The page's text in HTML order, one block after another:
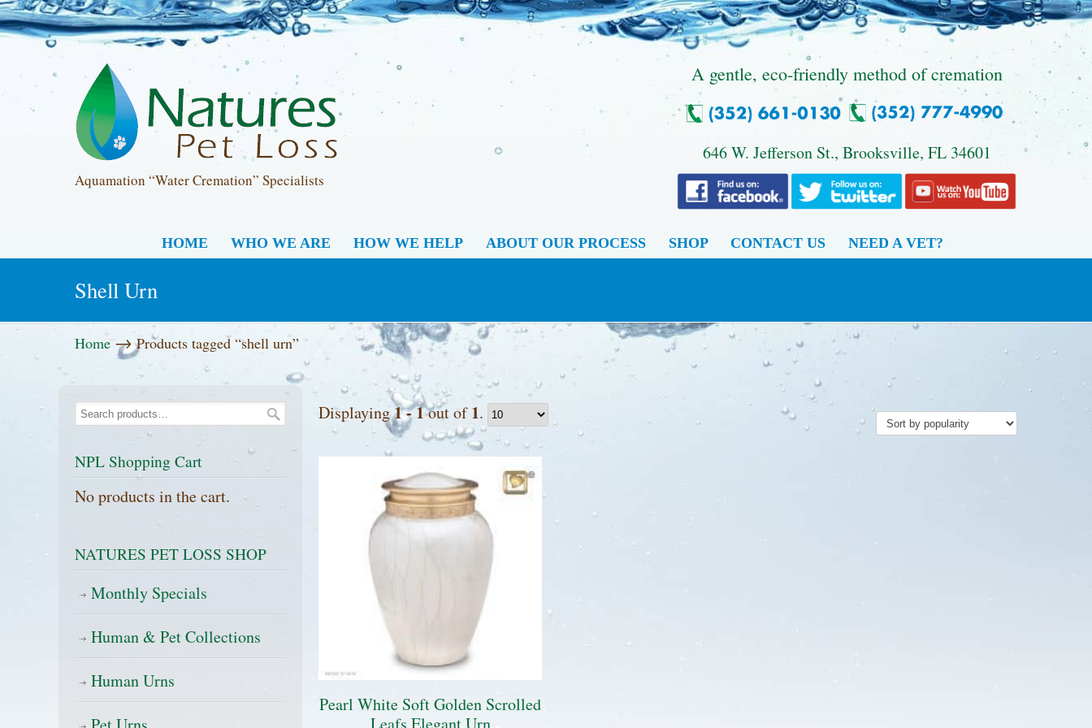
.
Aquamation “Water Cremation” Specialists
A gentle, eco-friendly method of cremation
646 W. Jefferson St., Brooksville, FL 34601
HOME WHO WE ARE HOW WE HELP ABOUT OUR PROCESS SHOP CONTACT US NEED A VET?
Shell Urn
Home →Products tagged “shell urn”
Displaying1 - 1out of1.
Pearl White Soft Golden Scrolled
Leafs Elegant Urn
NPL Shopping Cart
No products in the cart.
NATURES PET LOSS SHOP
Monthly Specials
Human & Pet Collections
Human Urns